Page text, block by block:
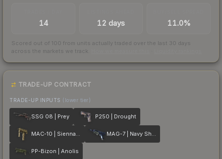
14 12 days 11.0%
Scored out of 100 from units actually traded over the last 30 days
across the markets we track.
TRADE-UP CONTRACT
TRADE-UP INPUTS (lower tier)
SSG 08 | Prey P250 | Drought
MAC-10 | Sienna Damask MAG-7 | Navy Sheen
PP-Bizon | Anolis